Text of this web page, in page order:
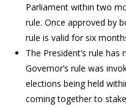
Parliament within two
rule. Once approved by
rule is valid for six
The President’s rule
Governor’s rule was
elections being held
coming together to